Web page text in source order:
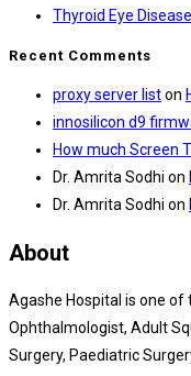
Thyroid Eye
Recent Comments
proxy server liston
innosilicon d9
How much Screen
Dr. Amrita Sodhi on
Dr. Amrita Sodhi on
About
Agashe Hospital is one of
Ophthalmologist, Adult
Surgery, Paediatric